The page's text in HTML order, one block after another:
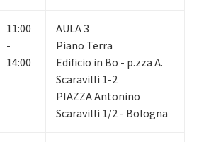
11:00
-
14:00
AULA 3
Piano Terra
Edificio in Bo - p.zza A.
Scaravilli 1-2
PIAZZA Antonino
Scaravilli 1/2 - Bologna